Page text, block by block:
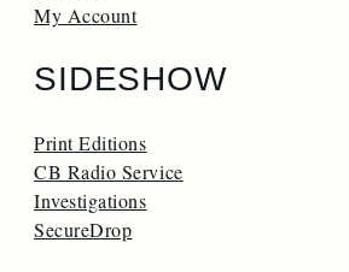
My Account
SIDESHOW
Print Editions
CB Radio Service
Investigations
SecureDrop